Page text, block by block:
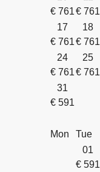
€ 761€ 761
17
€ 761
18
€ 761
24
€ 761
25
€ 761
31
€ 591
Mon
Tue
01
€ 591